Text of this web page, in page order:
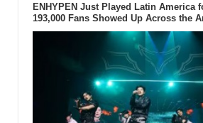
ENHYPEN Just Played Latin America
193,000 Fans Showed Up Across the